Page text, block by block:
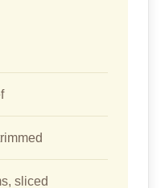
sliced